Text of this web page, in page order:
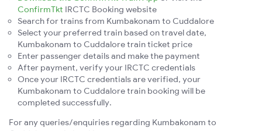
ConfirmTkt IRCTC Booking website
Search for trains from Kumbakonam to Cuddalore
Select your preferred train based on travel date,
Kumbakonam to Cuddalore train ticket price
Enter passenger details and make the payment
After payment, verify your IRCTC credentials
Once your IRCTC credentials are verified, your
Kumbakonam to Cuddalore train booking will be
completed successfully.
For any queries/enquiries regarding Kumbakonam to